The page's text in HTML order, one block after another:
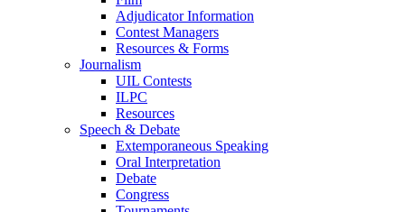
Adjudicator Information
Contest Managers
Resources & Forms
Journalism
UIL Contests
ILPC
Resources
Speech & Debate
Extemporaneous Speaking
Oral Interpretation
Debate
Congress